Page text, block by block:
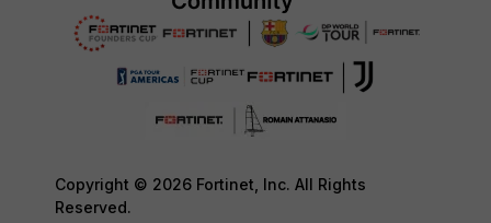
Copyright © 2026 Fortinet, Inc. All Rights
Reserved.